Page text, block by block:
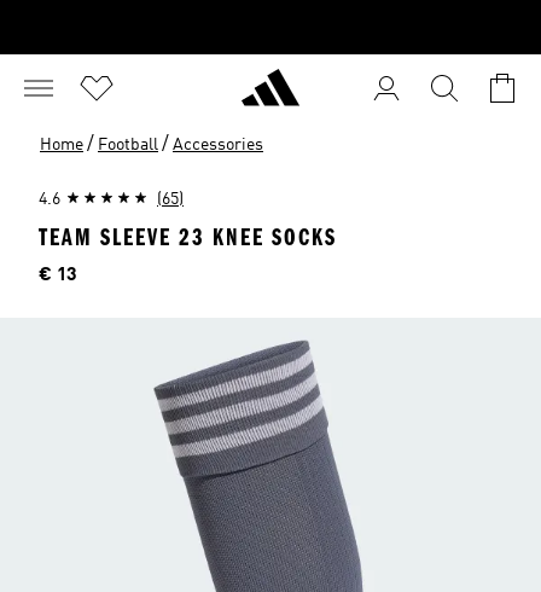
Home / Football / Accessories
4.6 (65)
TEAM SLEEVE 23 KNEE SOCKS
Price
€ 13